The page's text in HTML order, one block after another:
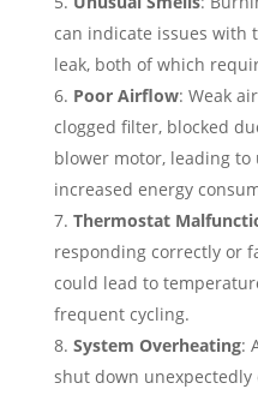
can indicate issues with
leak, both of which
Poor Airflow: Weak
clogged filter, blocked
blower motor, leading
increased energy
Thermostat
responding correctly or
could lead to
frequent cycling.
System Overheating:
shut down